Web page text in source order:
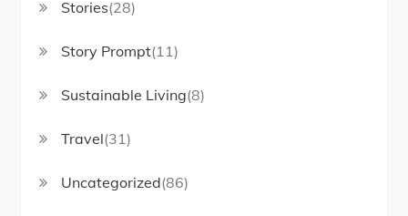
Stories(28)
Story Prompt(11)
Sustainable Living(8)
Travel(31)
Uncategorized(86)